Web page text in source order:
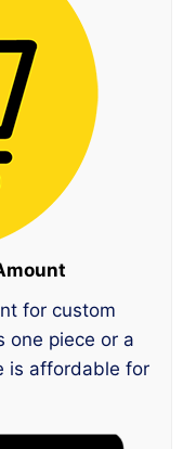
for custom
one piece or a
is affordable for